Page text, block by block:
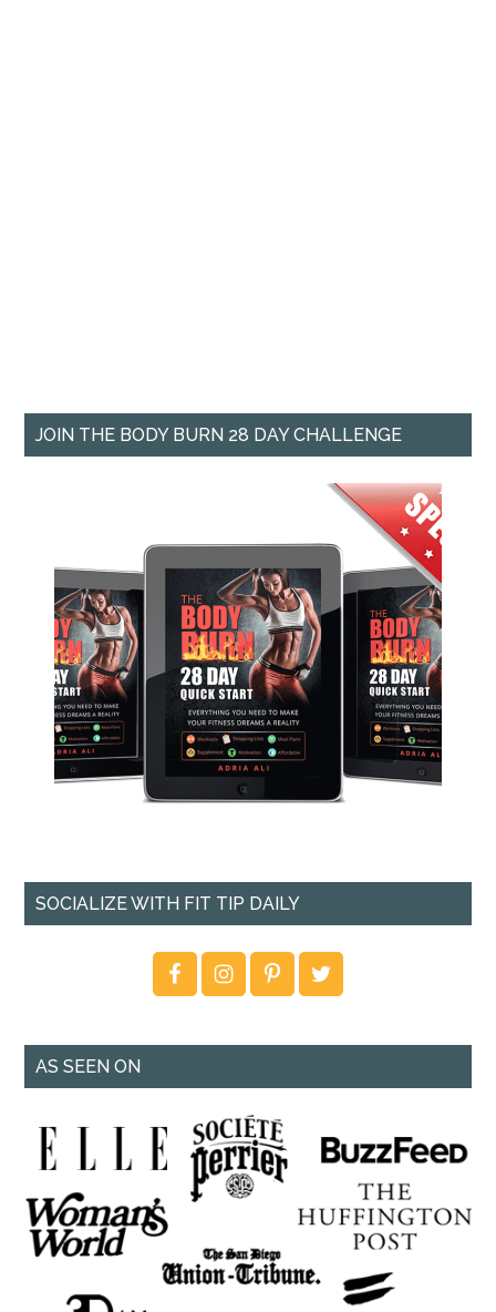
JOIN THE BODY BURN 28 DAY CHALLENGE
SOCIALIZE WITH FIT TIP DAILY
AS SEEN ON